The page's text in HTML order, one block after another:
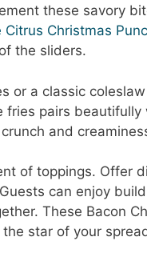
these savory
Citrus Christmas
the sliders.
or a classic
fries pairs
and
of toppings. Offer
can enjoy
These Bacon
star of your